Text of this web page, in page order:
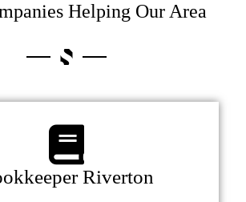
Helping Our Area
Riverton